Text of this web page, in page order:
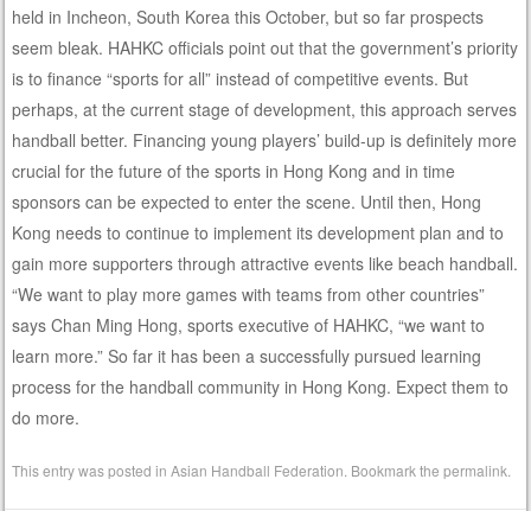
held in Incheon, South Korea this October, but so far prospects
seem bleak. HAHKC officials point out that the government’s priority
is to finance “sports for all” instead of competitive events. But
perhaps, at the current stage of development, this approach serves
handball better. Financing young players’ build-up is definitely more
crucial for the future of the sports in Hong Kong and in time
sponsors can be expected to enter the scene. Until then, Hong
Kong needs to continue to implement its development plan and to
gain more supporters through attractive events like beach handball.
“We want to play more games with teams from other countries”
says Chan Ming Hong, sports executive of HAHKC, “we want to
learn more.” So far it has been a successfully pursued learning
process for the handball community in Hong Kong. Expect them to
do more.
This entry was posted inAsian Handball Federation . Bookmark thepermalink